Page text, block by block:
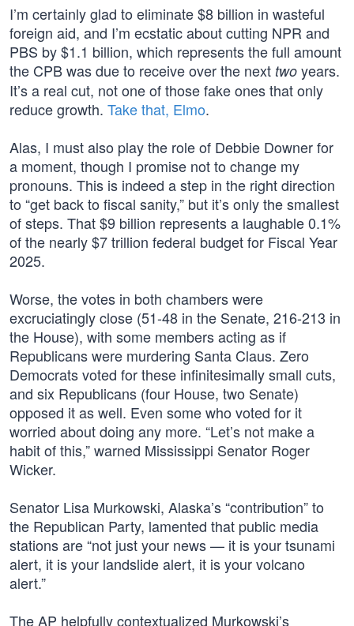
I’m certainly glad to eliminate $8 billion in wasteful
foreign aid, and I’m ecstatic about cutting NPR and
PBS by $1.1 billion, which represents the full amount
the CPB was due to receive over the next two years.
It’s a real cut, not one of those fake ones that only
reduce growth. Take that, Elmo.
Alas, I must also play the role of Debbie Downer for
a moment, though I promise not to change my
pronouns. This is indeed a step in the right direction
to “get back to fiscal sanity,” but it’s only the smallest
of steps. That $9 billion represents a laughable 0.1%
of the nearly $7 trillion federal budget for Fiscal Year
2025.
Worse, the votes in both chambers were
excruciatingly close (51-48 in the Senate, 216-213 in
the House), with some members acting as if
Republicans were murdering Santa Claus. Zero
Democrats voted for these infinitesimally small cuts,
and six Republicans (four House, two Senate)
opposed it as well. Even some who voted for it
worried about doing any more. “Let’s not make a
habit of this,” warned Mississippi Senator Roger
Wicker.
Senator Lisa Murkowski, Alaska’s “contribution” to
the Republican Party, lamented that public media
stations are “not just your news — it is your tsunami
alert, it is your landslide alert, it is your volcano
alert.”
The AP helpfully contextualized Murkowski’s